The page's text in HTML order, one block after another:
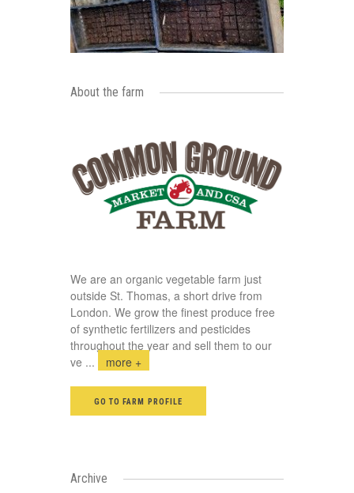
About the farm
We are an organic vegetable farm just
outside St. Thomas, a short drive from
London. We grow the finest produce free
of synthetic fertilizers and pesticides
throughout the year and sell them to our
ve ... more +
GO TO FARM PROFILE
Archive